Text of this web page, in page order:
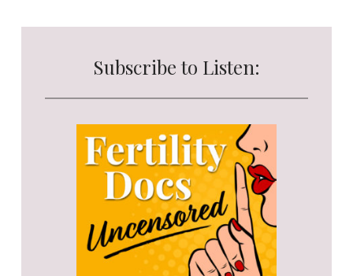
Subscribe to Listen: